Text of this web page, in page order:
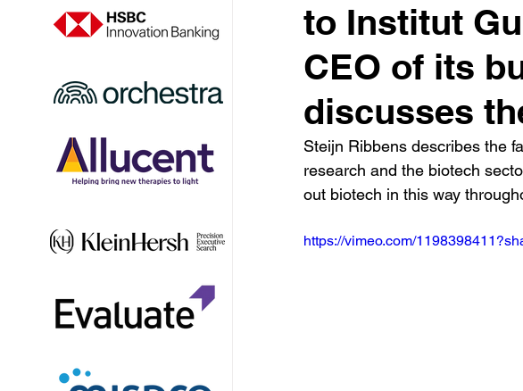
to Institut
CEO of its
discusses
Steijn Ribbens describes the
research and the biotech
out biotech in this way
https://vimeo.com/